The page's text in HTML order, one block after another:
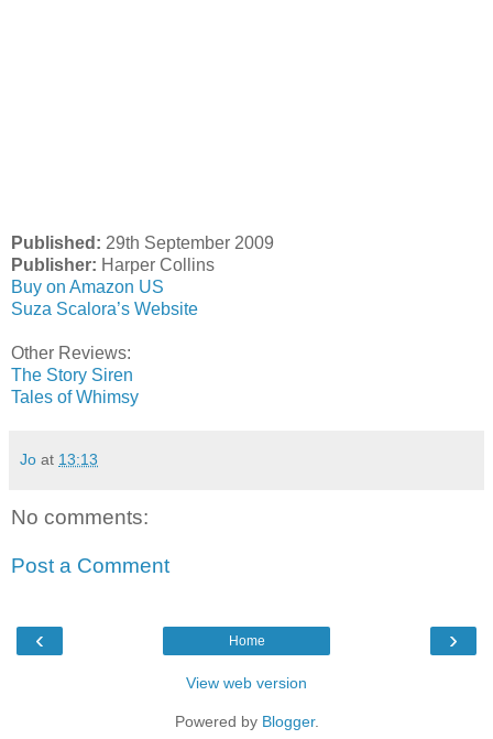
Published: 29th September 2009
Publisher: Harper Collins
Buy on Amazon US
Suza Scalora’s Website
Other Reviews:
The Story Siren
Tales of Whimsy
Jo at 13:13
No comments:
Post a Comment
‹ ›
Home
View web version
Powered by Blogger.